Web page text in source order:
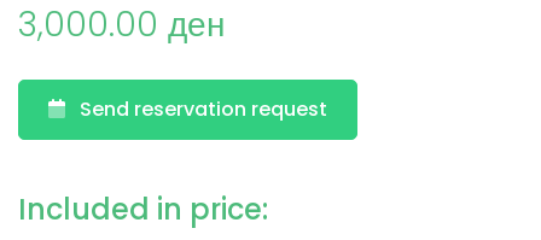
3,000.00 ден
Send reservation request
Included in price: